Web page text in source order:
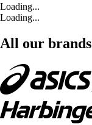
Loading...
Loading...
All our brands